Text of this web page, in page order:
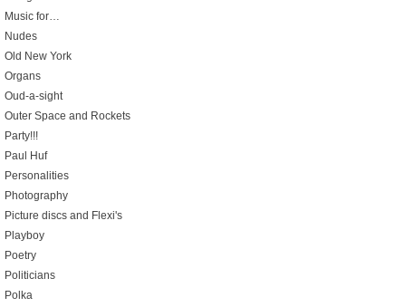
Music for…
Nudes
Old New York
Organs
Oud-a-sight
Outer Space and Rockets
Party!!!
Paul Huf
Personalities
Photography
Picture discs and Flexi's
Playboy
Poetry
Politicians
Polka